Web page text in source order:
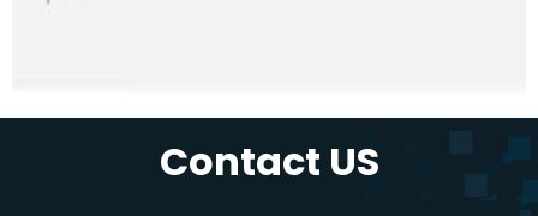
Contact US